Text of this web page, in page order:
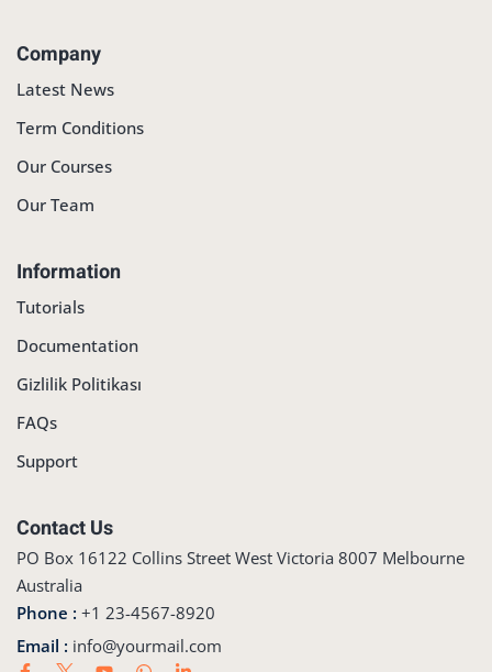
Company
Latest News
Term Conditions
Our Courses
Our Team
Information
Tutorials
Documentation
Gizlilik Politikası
FAQs
Support
Contact Us
PO Box 16122 Collins Street West Victoria 8007 Melbourne
Australia
Phone : +1 23-4567-8920
Email : info@yourmail.com